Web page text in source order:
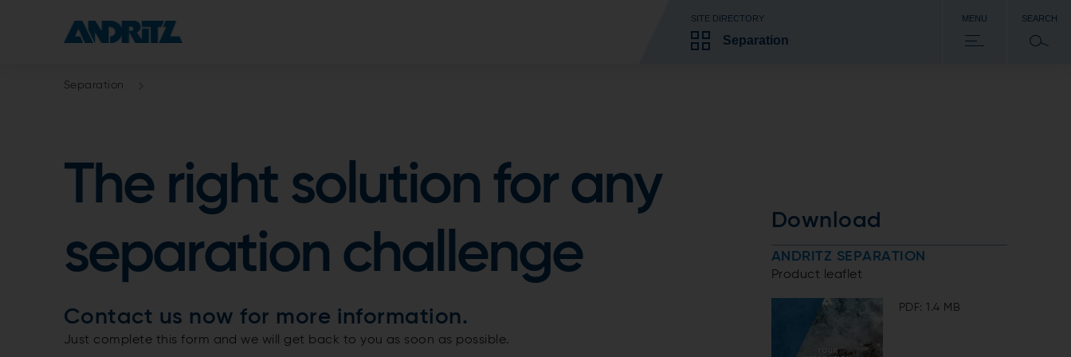
SITE DIRECTORY
Separation
MENU SEARCH
Separation
The right solution for any
separation challenge
Contact us now for more information.
Just complete this form and we will get back to you as soon as possible.
Download
ANDRITZ SEPARATION
Product leaflet
PDF: 1.4 MB